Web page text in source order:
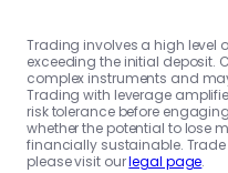
Trading involves a high level
exceeding the initial deposit.
complex instruments and
Trading with leverage
risk tolerance before
whether the potential to lose
financially sustainable.
please visit ourlegal page.